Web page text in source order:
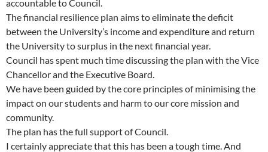
accountable to Council.
The financial resilience plan aims to eliminate the deficit
between the University’s income and expenditure and return
the University to surplus in the next financial year.
Council has spent much time discussing the plan with the Vice
Chancellor and the Executive Board.
We have been guided by the core principles of minimising the
impact on our students and harm to our core mission and
community.
The plan has the full support of Council.
I certainly appreciate that this has been a tough time. And